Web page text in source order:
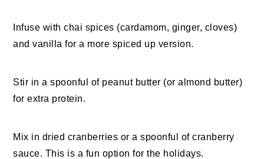
Infuse with chai spices (cardamom, ginger, cloves)
and vanilla for a more spiced up version.
Stir in a spoonful of peanut butter (or almond butter)
for extra protein.
Mix in dried cranberries or a spoonful of cranberry
sauce. This is a fun option for the holidays.